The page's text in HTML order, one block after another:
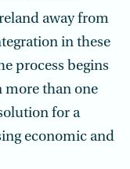
away from
in these
process begins
more than one
for a
economic and